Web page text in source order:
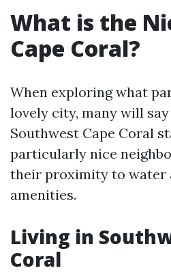
What is the
Cape Coral?
When exploring what
lovely city, many will
Southwest Cape Coral
particularly nice
their proximity to water
amenities.
Living in
Coral